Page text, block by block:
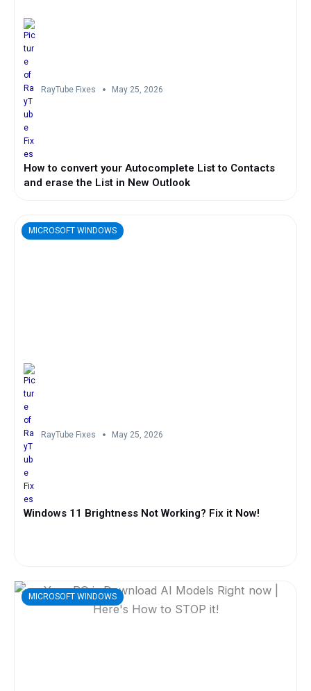
RayTube Fixes May 25, 2026
How to convert your Autocomplete List to Contacts
and erase the List in New Outlook
MICROSOFT WINDOWS
RayTube Fixes May 25, 2026
Windows 11 Brightness Not Working? Fix it Now!
MICROSOFT WINDOWS